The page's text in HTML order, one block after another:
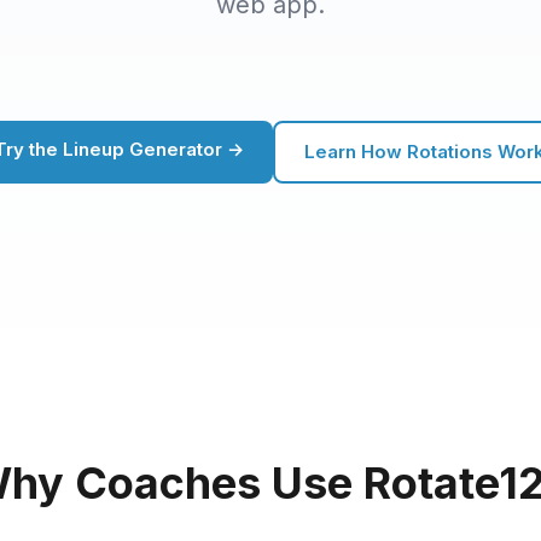
the Lineup Generator → Learn How Rotations
Coaches Use